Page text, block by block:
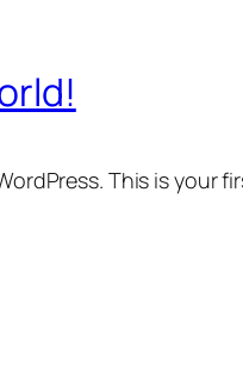
This is your